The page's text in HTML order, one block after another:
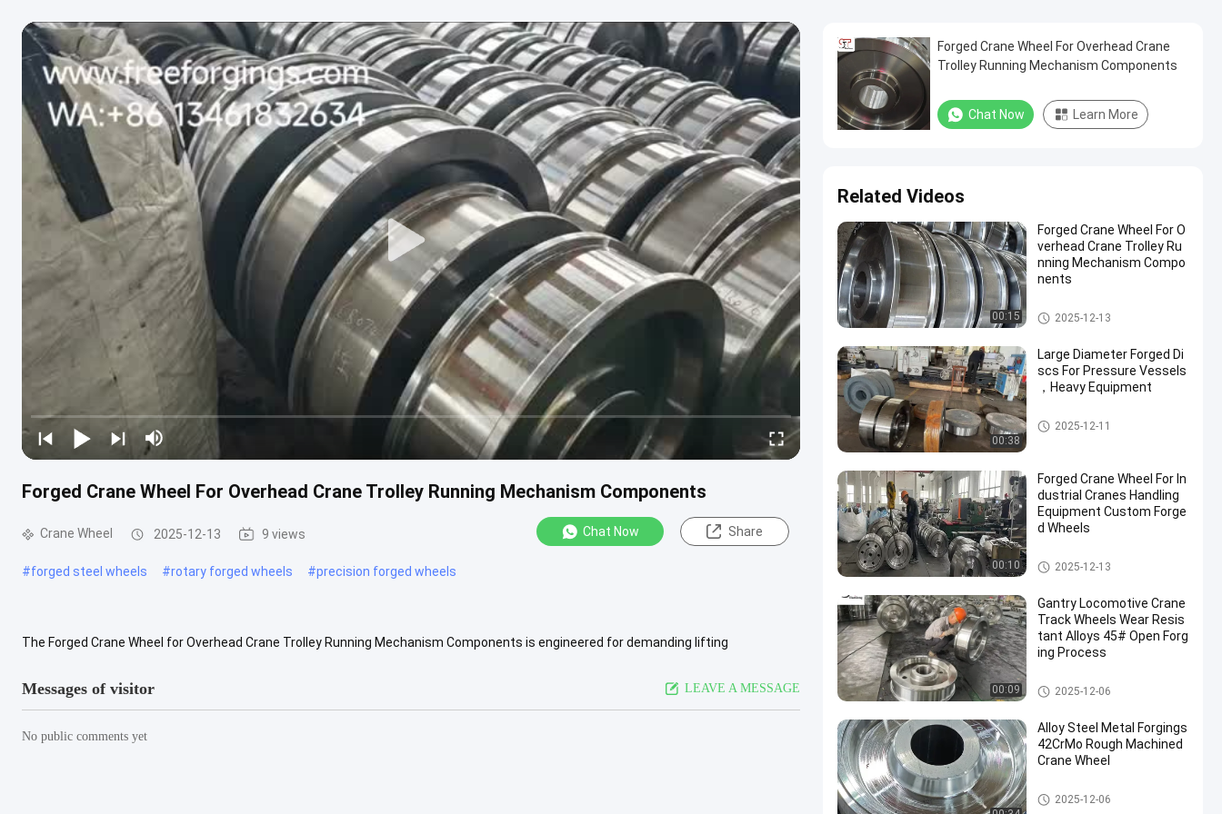
Forged Crane Wheel For Overhead Crane Trolley Running Mechanism Components
Crane Wheel 2025-12-13 9 views Chat Now Share
#forged steel wheels #rotary forged wheels #precision forged wheels
The Forged Crane Wheel for Overhead Crane Trolley Running Mechanism Components is engineered for demanding lifting
Messages of visitor LEAVE A MESSAGE
No public comments yet
Forged Crane Wheel For Overhead Crane
Trolley Running Mechanism Components
Chat Now Learn More
Related Videos
00:15
Forged Crane Wheel For O
verhead Crane Trolley Ru
nning Mechanism Compo
nents
Crane Wheel
2025-12-13
00:38
Large Diameter Forged Di
scs For Pressure Vessels
，Heavy Equipment
Forged Disc
2025-12-11
00:10
Forged Crane Wheel For In
dustrial Cranes Handling
Equipment Custom Forge
d Wheels
Crane Wheel
2025-12-13
00:09
Gantry Locomotive Crane
Track Wheels Wear Resis
tant Alloys 45# Open Forg
ing Process
Crane Wheel
2025-12-06
Alloy Steel Metal Forgings
42CrMo Rough Machined
Crane Wheel
Crane Wheel
2025-12-06